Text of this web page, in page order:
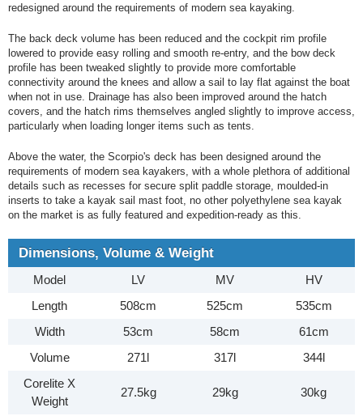
redesigned around the requirements of modern sea kayaking.
The back deck volume has been reduced and the cockpit rim profile
lowered to provide easy rolling and smooth re-entry, and the bow deck
profile has been tweaked slightly to provide more comfortable
connectivity around the knees and allow a sail to lay flat against the boat
when not in use. Drainage has also been improved around the hatch
covers, and the hatch rims themselves angled slightly to improve access,
particularly when loading longer items such as tents.
Above the water, the Scorpio's deck has been designed around the
requirements of modern sea kayakers, with a whole plethora of additional
details such as recesses for secure split paddle storage, moulded-in
inserts to take a kayak sail mast foot, no other polyethylene sea kayak
on the market is as fully featured and expedition-ready as this.
Dimensions, Volume & Weight
Model LV MV
HV
Length
508cm 525cm
535cm
Width
53cm 58cm
61cm
Volume
271l 317l
344l
Corelite X
Weight
27.5kg 29kg 30kg